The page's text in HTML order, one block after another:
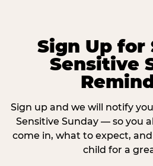
Sign Up for
Sensitive
Sign up and we will notify
Sensitive Sunday — so you
come in, what to expect,
child for a